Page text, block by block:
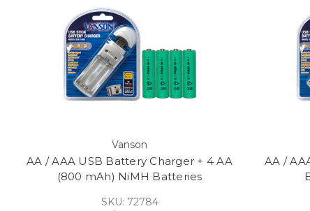
Vanson
AA / AAA USB Battery Charger + 4 AA
(800 mAh) NiMH Batteries
SKU: 72784
AA /